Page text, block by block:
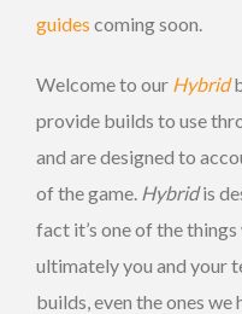
guides coming soon.
Welcome to our Hybrid
provide builds to use
and are designed to
of the game. Hybridis
fact it’s one of the
ultimately you and your
builds, even the ones we